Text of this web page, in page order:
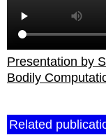
Presentation by
Bodily
Related